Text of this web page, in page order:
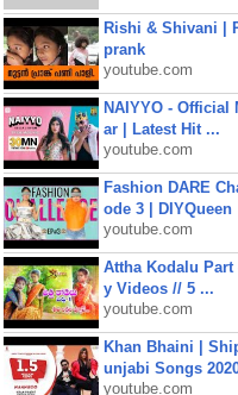
Rishi & Shivani |
prank
youtube.com
NAIYYO - Official
ar | Latest Hit ...
youtube.com
Fashion DARE
ode 3 | DIYQueen
youtube.com
Attha Kodalu
y Videos // 5 ...
youtube.com
Khan Bhaini |
unjabi Songs
youtube.com